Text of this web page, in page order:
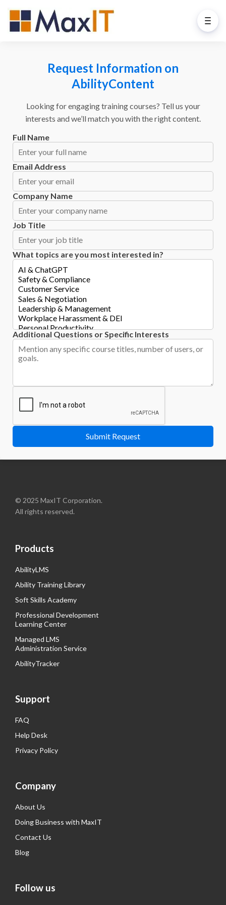
Request Information on
AbilityContent
Looking for engaging training courses? Tell us your
interests and we’ll match you with the right content.
Full Name
Email Address
Company Name
Job Title
What topics are you most interested in?
Additional Questions or Specific Interests
Submit Request
© 2025 MaxIT Corporation.
All rights reserved.
Products
AbilityLMS
Ability Training Library
Soft Skills Academy
Professional Development
Learning Center
Managed LMS
Administration Service
AbilityTracker
Support
FAQ
Help Desk
Privacy Policy
Company
About Us
Doing Business with MaxIT
Contact Us
Blog
Follow us